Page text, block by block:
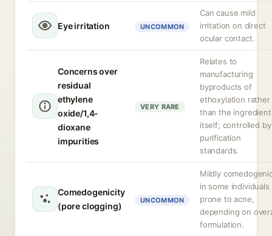
Eye irritation UNCOMMON
Can cause mild
irritation on direct
ocular contact.
Concerns over
residual
ethylene
oxide/1,4-
dioxane
impurities
VERY RARE
Relates to
manufacturing
byproducts of
ethoxylation rather
than the ingredient
itself; controlled by
purification
standards.
Comedogenicity
(pore clogging)
UNCOMMON
Mildly
in some individuals
prone to acne,
depending on
formulation.